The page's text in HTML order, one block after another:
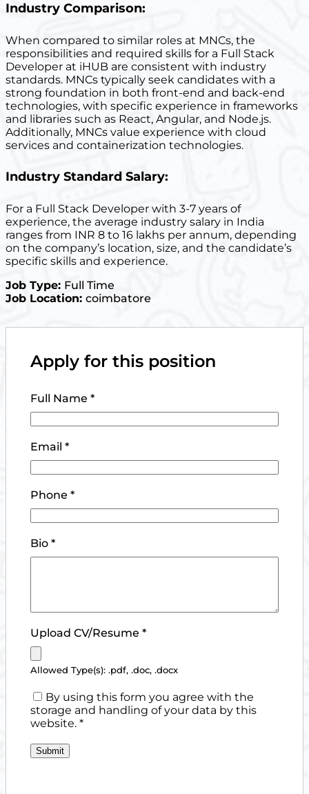
Industry Comparison:
When compared to similar roles at MNCs, the
responsibilities and required skills for a Full Stack
Developer at iHUB are consistent with industry
standards. MNCs typically seek candidates with a
strong foundation in both front-end and back-end
technologies, with specific experience in frameworks
and libraries such as React, Angular, and Node.js.
Additionally, MNCs value experience with cloud
services and containerization technologies.
Industry Standard Salary:
For a Full Stack Developer with 3-7 years of
experience, the average industry salary in India
ranges from INR 8 to 16 lakhs per annum, depending
on the company’s location, size, and the candidate’s
specific skills and experience.
Job Type: Full Time
Job Location: coimbatore
Apply for this position
Full Name *
Email *
Phone *
Bio *
Upload CV/Resume *
Allowed Type(s): .pdf, .doc, .docx
By using this form you agree with the
storage and handling of your data by this
website. *